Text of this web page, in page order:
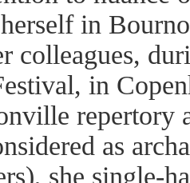
in
colleagues,
in
repertory
as
she single-